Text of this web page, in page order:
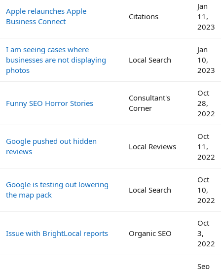
Apple relaunches Apple
Business Connect
Citations
Jan
11,
2023
I am seeing cases where
businesses are not displaying
photos
Local Search
Jan
10,
2023
Funny SEO Horror Stories
Consultant's
Corner
Oct
28,
2022
Google pushed out hidden
reviews
Local Reviews
Oct
11,
2022
Google is testing out lowering
the map pack
Local Search
Oct
10,
2022
Issue with BrightLocal reports Organic SEO
Oct
3,
2022
Sep